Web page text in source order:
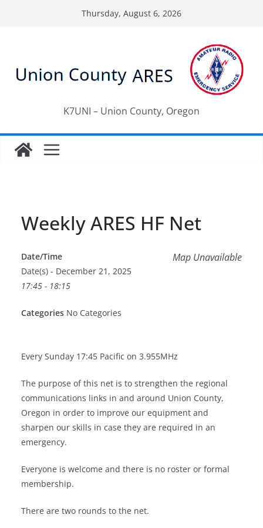
Thursday, August 6, 2026
K7UNI – Union County, Oregon
Weekly ARES HF Net
Map Unavailable
Date/Time
Date(s) - December 21, 2025
17:45 - 18:15
Categories No Categories
Every Sunday 17:45 Pacific on 3.955MHz
The purpose of this net is to strengthen the regional
communications links in and around Union County,
Oregon in order to improve our equipment and
sharpen our skills in case they are required in an
emergency.
Everyone is welcome and there is no roster or formal
membership.
There are two rounds to the net.